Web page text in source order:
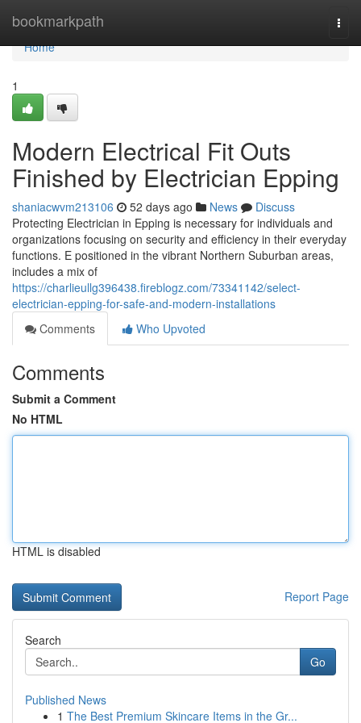
bookmarkpath
Home
Home
1
Modern Electrical Fit Outs
Finished by Electrician Epping
shaniacwvm213106 52 days ago News
Discuss
Protecting Electrician in Epping is necessary for individuals and
organizations focusing on security and efficiency in their everyday
functions. E positioned in the vibrant Northern Suburban areas,
includes a mix of
https://charlieullg396438.fireblogz.com/73341142/select-
electrician-epping-for-safe-and-modern-installations
Comments
Who Upvoted
Comments
Submit a Comment
No HTML
HTML is disabled
Report Page
Search
Go
Published News
1 The Best Premium Skincare Items in the Gr...